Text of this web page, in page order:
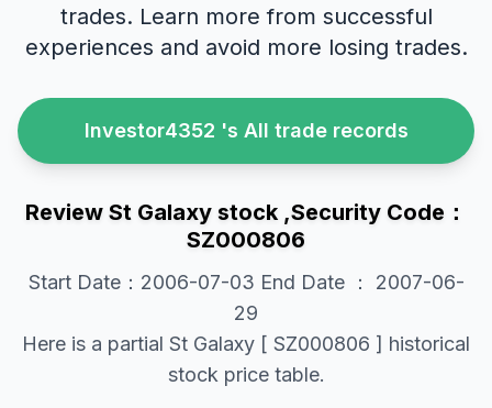
trades. Learn more from successful
experiences and avoid more losing trades.
Investor4352 's All trade records
Review St Galaxy stock ,Security Code：
SZ000806
Start Date：2006-07-03 End Date ： 2007-06-
29
Here is a partial St Galaxy [ SZ000806 ] historical
stock price table.